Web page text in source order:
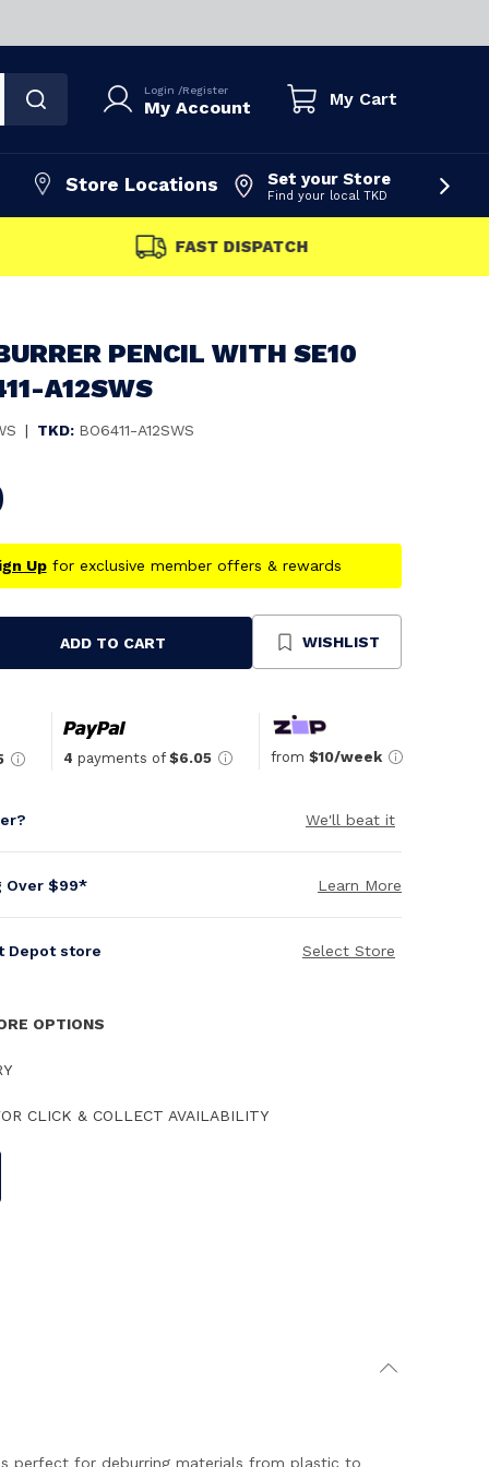
Login /Register
My Account My Cart
Store Locations Set your Store
Find your local TKD
FAST DISPATCH
PENCIL WITH SE10
A12SWS
| TKD: BO6411-A12SWS
Upfor exclusive member offers & rewards
ADD TO CART WISHLIST
4 payments of $6.05 from $10/week
We'll beat it
Over $99* Learn More
Depot store Select Store
OPTIONS
CLICK & COLLECT AVAILABILITY
perfect for deburring materials from plastic to